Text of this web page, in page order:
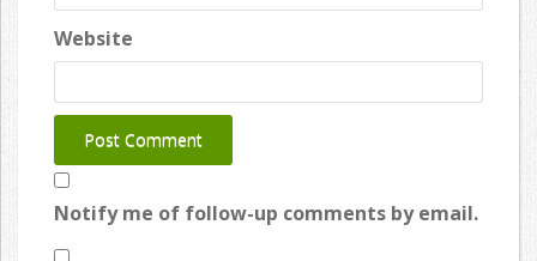
Website
Notify me of follow-up comments by email.